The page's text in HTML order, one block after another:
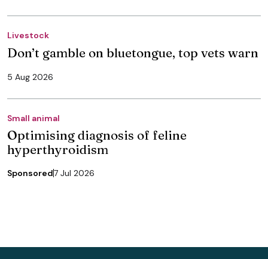
Livestock
Don’t gamble on bluetongue, top vets warn
5 Aug 2026
Small animal
Optimising diagnosis of feline
hyperthyroidism
Sponsored7 Jul 2026